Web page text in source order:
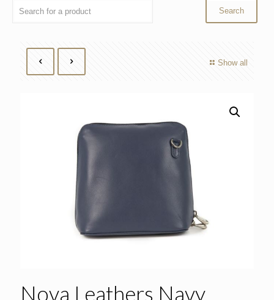
Show all
Nova Leathers Navy